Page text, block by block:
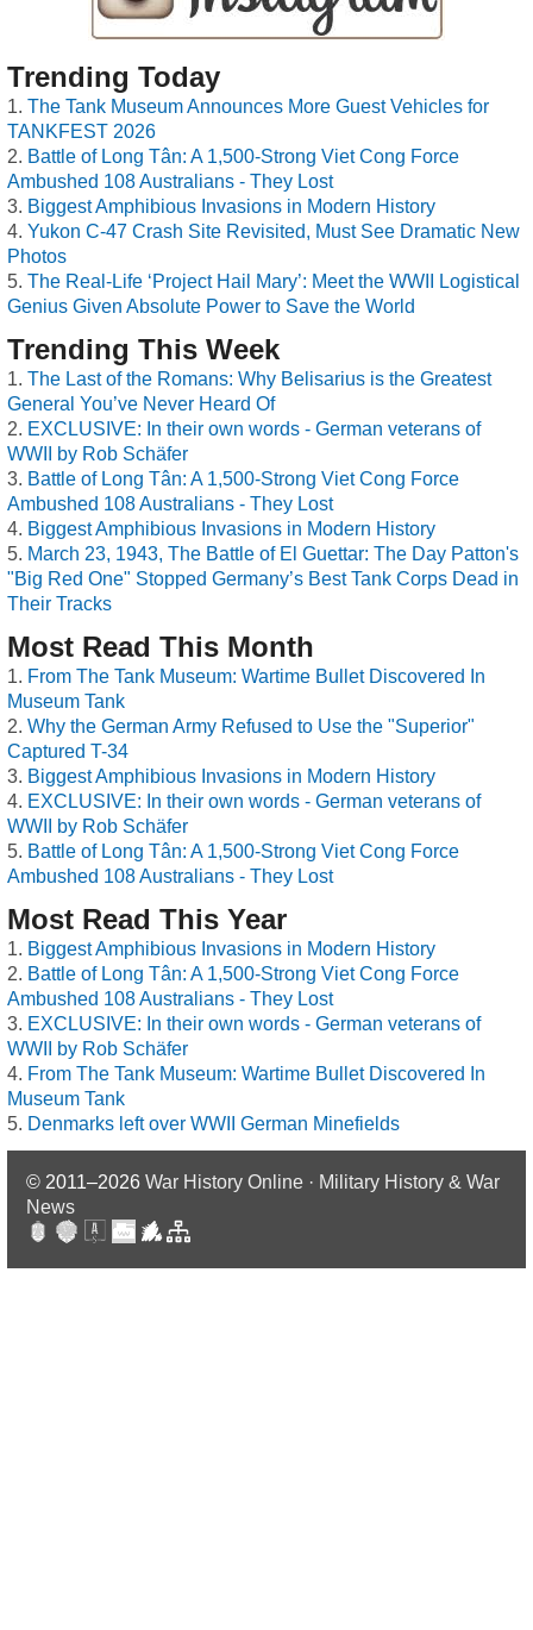
Trending Today
The Tank Museum Announces More Guest Vehicles for
TANKFEST 2026
Battle of Long Tân: A 1,500-Strong Viet Cong Force
Ambushed 108 Australians - They Lost
Biggest Amphibious Invasions in Modern History
Yukon C-47 Crash Site Revisited, Must See Dramatic New
Photos
The Real-Life ‘Project Hail Mary’: Meet the WWII Logistical
Genius Given Absolute Power to Save the World
Trending This Week
The Last of the Romans: Why Belisarius is the Greatest
General You’ve Never Heard Of
EXCLUSIVE: In their own words - German veterans of
WWII by Rob Schäfer
Battle of Long Tân: A 1,500-Strong Viet Cong Force
Ambushed 108 Australians - They Lost
Biggest Amphibious Invasions in Modern History
March 23, 1943, The Battle of El Guettar: The Day Patton's
"Big Red One" Stopped Germany’s Best Tank Corps Dead in
Their Tracks
Most Read This Month
From The Tank Museum: Wartime Bullet Discovered In
Museum Tank
Why the German Army Refused to Use the "Superior"
Captured T-34
Biggest Amphibious Invasions in Modern History
EXCLUSIVE: In their own words - German veterans of
WWII by Rob Schäfer
Battle of Long Tân: A 1,500-Strong Viet Cong Force
Ambushed 108 Australians - They Lost
Most Read This Year
Biggest Amphibious Invasions in Modern History
Battle of Long Tân: A 1,500-Strong Viet Cong Force
Ambushed 108 Australians - They Lost
EXCLUSIVE: In their own words - German veterans of
WWII by Rob Schäfer
From The Tank Museum: Wartime Bullet Discovered In
Museum Tank
Denmarks left over WWII German Minefields
© 2011–2026 War History Online · Military History & War
News